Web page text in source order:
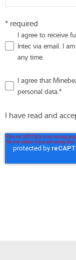
* required
I agree to receive
Intec via email. I
any time.
I agree that
personal data.*
I have read and